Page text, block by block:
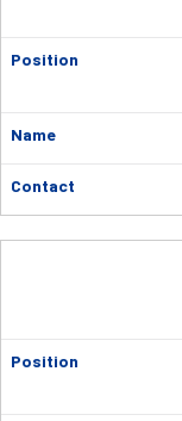
Position
Name
Contact
Position